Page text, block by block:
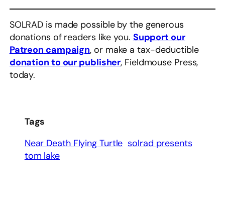
SOLRAD is made possible by the generous
donations of readers like you. Support our
Patreon campaign, or make a tax-deductible
donation to our publisher, Fieldmouse Press,
today.
Tags
Near Death Flying Turtle solrad presents
tom lake